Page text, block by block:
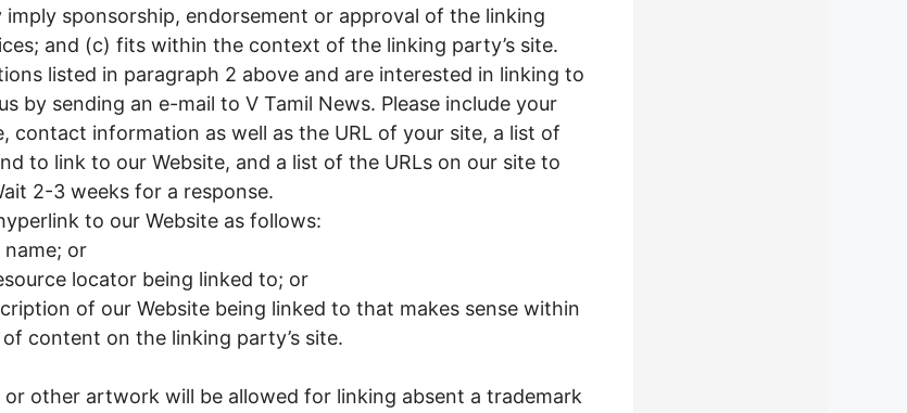
sponsorship, endorsement or approval of the linking
and (c) fits within the context of the linking party’s site.
listed in paragraph 2 above and are interested in linking to
by sending an e-mail to V Tamil News. Please include your
contact information as well as the URL of your site, a list of
to link to our Website, and a list of the URLs on our site to
2-3 weeks for a response.
to our Website as follows:
or
locator being linked to; or
of our Website being linked to that makes sense within
content on the linking party’s site.
or other artwork will be allowed for linking absent a trademark